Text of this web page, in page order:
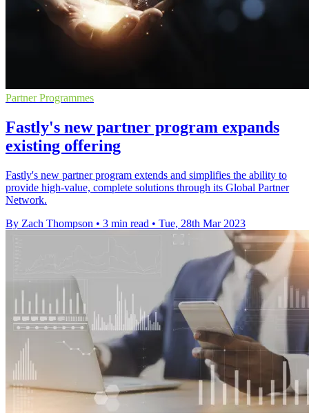
Partner Programmes
Fastly's new partner program expands
existing offering
Fastly's new partner program extends and simplifies the ability to
provide high-value, complete solutions through its Global Partner
Network.
By Zach Thompson • 3 min read • Tue, 28th Mar 2023